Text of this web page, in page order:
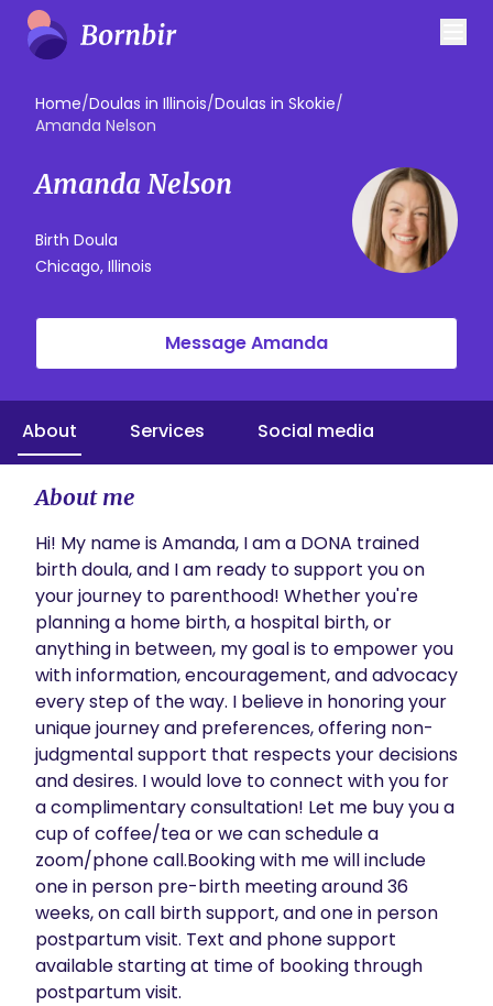
Home/Doulas in Illinois/Doulas in Skokie/
Amanda Nelson
Amanda Nelson
Birth Doula
Chicago, Illinois
Message Amanda
About Services Social media
About me
Hi! My name is Amanda, I am a DONA trained
birth doula, and I am ready to support you on
your journey to parenthood! Whether you're
planning a home birth, a hospital birth, or
anything in between, my goal is to empower you
with information, encouragement, and advocacy
every step of the way. I believe in honoring your
unique journey and preferences, offering non-
judgmental support that respects your decisions
and desires. I would love to connect with you for
a complimentary consultation! Let me buy you a
cup of coffee/tea or we can schedule a
zoom/phone call.Booking with me will include
one in person pre-birth meeting around 36
weeks, on call birth support, and one in person
postpartum visit. Text and phone support
available starting at time of booking through
postpartum visit.